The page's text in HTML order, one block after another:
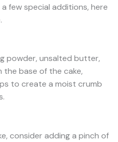
few special additions, here
powder, unsalted butter,
the base of the cake,
to create a moist crumb
consider adding a pinch of